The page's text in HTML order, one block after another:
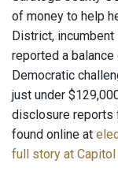
of money to help
District,
reported a
Democratic
just under
disclosure reports
found online at
full story at